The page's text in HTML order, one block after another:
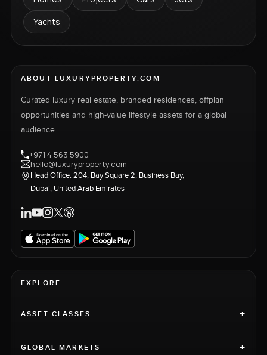
Yachts
ABOUT LUXURYPROPERTY.COM
Curated luxury real estate, branded residences, offplan
opportunities and high-value lifestyle assets for a global
audience.
+971 4 563 5900
hello@luxuryproperty.com
Head Office: 204, Bay Square 2, Business Bay,
Dubai, United Arab Emirates
EXPLORE
ASSET CLASSES +
GLOBAL MARKETS +